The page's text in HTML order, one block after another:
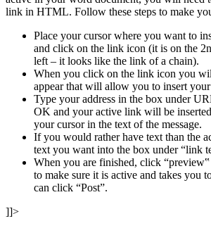
link in HTML. Follow these steps to make
Place your cursor where you want to
and click on the link icon (it is on the
left – it looks like the link of a chain).
When you click on the link icon you
appear that will allow you to insert your
Type your address in the box under
OK and your active link will be
your cursor in the text of the message.
If you would rather have text than the
text you want into the box under “link
When you are finished, click
to make sure it is active and takes you
can click “Post”.
]]>